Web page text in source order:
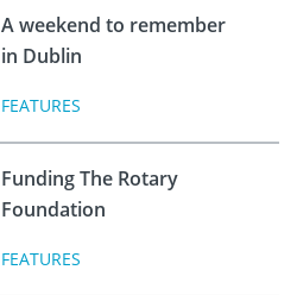
A weekend to remember
in Dublin
FEATURES
Funding The Rotary
Foundation
FEATURES